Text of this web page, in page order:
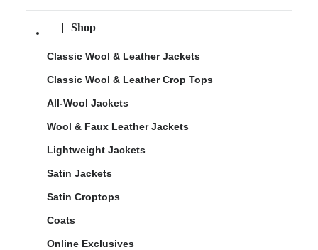
Shop
Classic Wool & Leather Jackets
Classic Wool & Leather Crop Tops
All-Wool Jackets
Wool & Faux Leather Jackets
Lightweight Jackets
Satin Jackets
Satin Croptops
Coats
Online Exclusives